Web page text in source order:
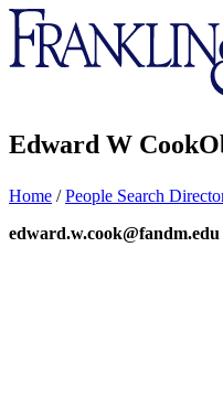
Franklin
&
Marshall
Edward W Cook
Home /People Search
edward.w.cook@fandm.edu